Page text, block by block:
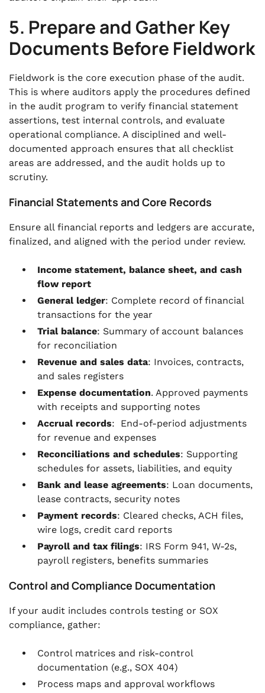
5. Prepare and Gather Key
Documents Before Fieldwork
Fieldwork is the core execution phase of the audit.
This is where auditors apply the procedures defined
in the audit program to verify financial statement
assertions, test internal controls, and evaluate
operational compliance. A disciplined and well-
documented approach ensures that all checklist
areas are addressed, and the audit holds up to
scrutiny.
Financial Statements and Core Records
Ensure all financial reports and ledgers are accurate,
finalized, and aligned with the period under review.
Income statement, balance sheet, and cash
flow report
General ledger: Complete record of financial
transactions for the year
Trial balance: Summary of account balances
for reconciliation
Revenue and sales data: Invoices, contracts,
and sales registers
Expense documentation. Approved payments
with receipts and supporting notes
Accrual records: End-of-period adjustments
for revenue and expenses
Reconciliations and schedules: Supporting
schedules for assets, liabilities, and equity
Bank and lease agreements: Loan documents,
lease contracts, security notes
Payment records: Cleared checks, ACH files,
wire logs, credit card reports
Payroll and tax filings: IRS Form 941, W-2s,
payroll registers, benefits summaries
Control and Compliance Documentation
If your audit includes controls testing or SOX
compliance, gather:
Control matrices and risk-control
documentation (e.g., SOX 404)
Process maps and approval workflows